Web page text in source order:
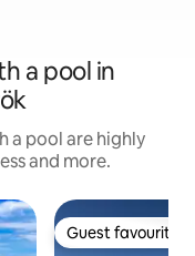
a pool in
a pool are highly
and more.
Guest favourite
Guest favourite